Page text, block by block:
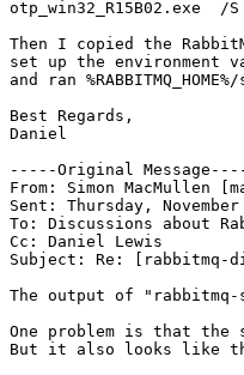
otp_win32_R15B02.exe
Then I copied the
set up the environment
and ran
Best Regards,
Daniel
-----Original
From: Simon MacMullen
Sent: Thursday,
To: Discussions about
Cc: Daniel Lewis
Subject: Re: [rabbitmq-
The output of
One problem is that the
But it also looks like